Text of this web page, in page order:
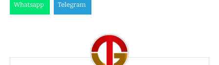
Whatsapp Telegram